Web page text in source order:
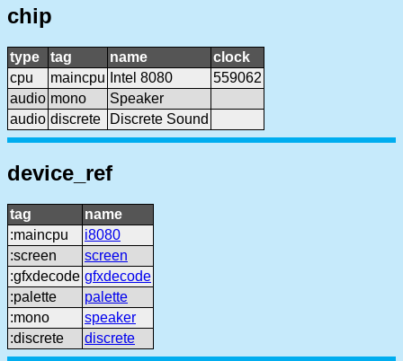
chip
type tag name
clock
cpu
maincpu Intel 8080
559062
audio mono
Speaker
audio discrete Discrete Sound
device_ref
tag
name
:maincpu
i8080
:screen
screen
:gfxdecode gfxdecode
:palette
palette
:mono
speaker
:discrete
discrete